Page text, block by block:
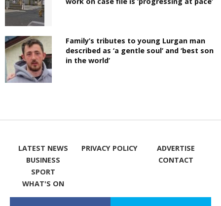
Family’s tributes to young Lurgan man
described as ‘a gentle soul’ and ‘best son
in the world’
LATEST NEWS
BUSINESS
SPORT
WHAT'S ON
PRIVACY POLICY
ADVERTISE
CONTACT